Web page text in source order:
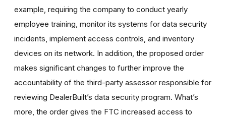
example, requiring the company to conduct yearly
employee training, monitor its systems for data security
incidents, implement access controls, and inventory
devices on its network. In addition, the proposed order
makes significant changes to further improve the
accountability of the third-party assessor responsible for
reviewing DealerBuilt’s data security program. What’s
more, the order gives the FTC increased access to